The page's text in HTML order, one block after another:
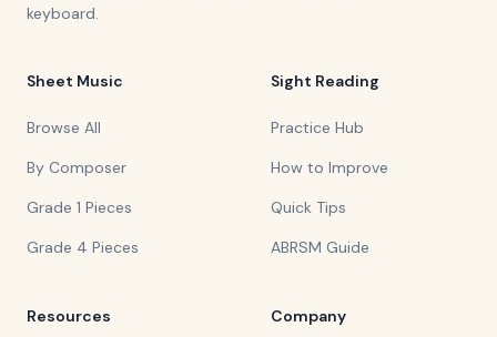
keyboard.
Sheet Music
Browse All
By Composer
Grade 1 Pieces
Grade 4 Pieces
Sight Reading
Practice Hub
How to Improve
Quick Tips
ABRSM Guide
Resources Company